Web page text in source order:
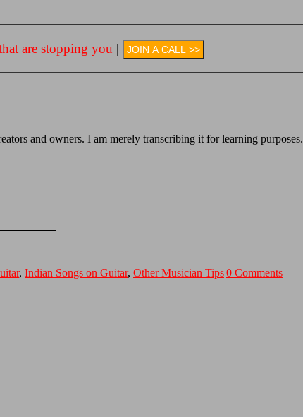
are stopping you | JOIN A CALL >>
and owners. I am merely transcribing it for learning purposes.
, Indian Songs on Guitar, Other Musician Tips|0 Comments